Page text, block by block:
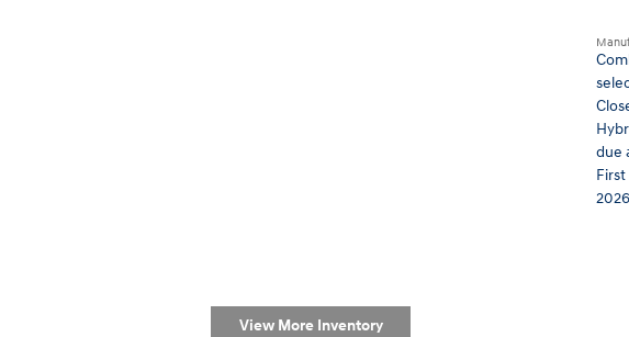
due
View More Inventory